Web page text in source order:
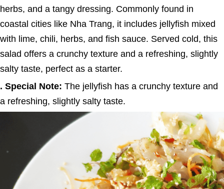
herbs, and a tangy dressing. Commonly found in
coastal cities like Nha Trang, it includes jellyfish mixed
with lime, chili, herbs, and fish sauce. Served cold, this
salad offers a crunchy texture and a refreshing, slightly
salty taste, perfect as a starter.
. Special Note: The jellyfish has a crunchy texture and
a refreshing, slightly salty taste.